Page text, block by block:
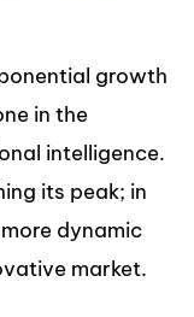
growth
in the
intelligence.
its peak; in
dynamic
market.